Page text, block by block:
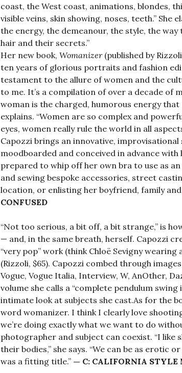
coast, the West coast, animations, blondes,
visible veins, skin showing, noses, teeth.” She
the energy, the demeanour, the style, the
hair and their secrets.”
Her new book, Womanizer(published by
ten years of glorious portraits and fashion
testament to the allure of women and the
to me. It’s a compilation of over a decade of
woman is the charged, humorous energy
explains. “Women are so complex and
eyes, women really rule the world in all
Capozzi brings an innovative,
moodboarded and conceived in advance
prepared to whip off her own bra to use as
and sewing bespoke accessories, street
location, or enlisting her boyfriend, family
CONFUSED
“Not too serious, a bit off, a bit strange,” is
— and, in the same breath, herself. Capozzi
“very pop” work (think Chloë Sevigny
(Rizzoli, $65). Capozzi combed through
Vogue, Vogue Italia, Interview, W, AnOther,
volume she calls a “complete pendulum
intimate look at subjects she cast.As for the
word womanizer. I think I clearly love
we’re doing exactly what we want to do
photographer and subject can coexist. “I like
their bodies,” she says. “We can be as erotic
was a fitting title.” — C: CALIFORNIA STYLE